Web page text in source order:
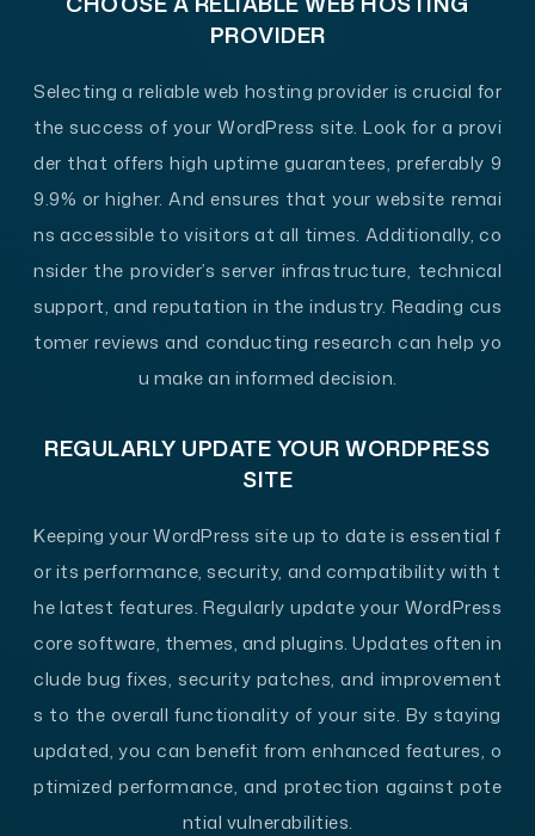
PROVIDER
Selecting a reliable web hosting provider is crucial for
the success of your WordPress site. Look for a provi
der that offers high uptime guarantees, preferably 9
9.9% or higher. And ensures that your website remai
ns accessible to visitors at all times. Additionally, co
nsider the provider’s server infrastructure, technical
support, and reputation in the industry. Reading cus
tomer reviews and conducting research can help yo
u make an informed decision.
REGULARLY UPDATE YOUR WORDPRESS
SITE
Keeping your WordPress site up to date is essential f
or its performance, security, and compatibility with t
he latest features. Regularly update your WordPress
core software, themes, and plugins. Updates often in
clude bug fixes, security patches, and improvement
s to the overall functionality of your site. By staying
updated, you can benefit from enhanced features, o
ptimized performance, and protection against pote
ntial vulnerabilities.